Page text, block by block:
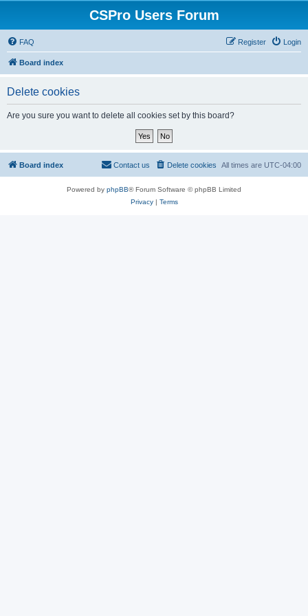
CSPro Users Forum
FAQ Login
Register
Board index
Delete cookies
Are you sure you want to delete all cookies set by this board?
Board index All times are UTC-04:00
Delete cookies
Contact us
Powered by phpBB® Forum Software © phpBB Limited
Privacy| Terms